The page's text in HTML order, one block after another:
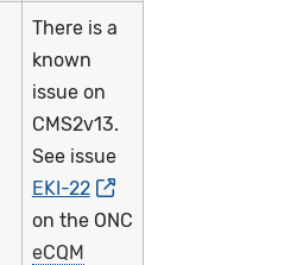
There is a
known
issue on
CMS2v13.
See issue
EKI-22
on the ONC
eCQM